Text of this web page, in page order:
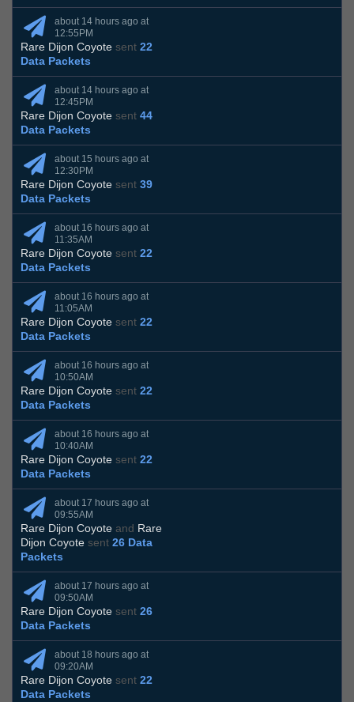
about 14 hours ago at
12:55PM
Rare Dijon Coyote sent 22
Data Packets
about 14 hours ago at
12:45PM
Rare Dijon Coyote sent 44
Data Packets
about 15 hours ago at
12:30PM
Rare Dijon Coyote sent 39
Data Packets
about 16 hours ago at
11:35AM
Rare Dijon Coyote sent 22
Data Packets
about 16 hours ago at
11:05AM
Rare Dijon Coyote sent 22
Data Packets
about 16 hours ago at
10:50AM
Rare Dijon Coyote sent 22
Data Packets
about 16 hours ago at
10:40AM
Rare Dijon Coyote sent 22
Data Packets
about 17 hours ago at
09:55AM
Rare Dijon Coyote and Rare
Dijon Coyote sent 26 Data
Packets
about 17 hours ago at
09:50AM
Rare Dijon Coyote sent 26
Data Packets
about 18 hours ago at
09:20AM
Rare Dijon Coyote sent 22
Data Packets